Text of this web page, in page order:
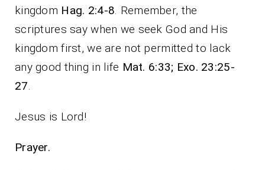
kingdom Hag. 2:4-8 . Remember, the
scriptures say when we seek God and His
kingdom first, we are not permitted to lack
any good thing in life Mat. 6:33; Exo. 23:25-
27
Jesus is Lord!
Prayer.